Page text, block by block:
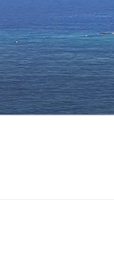
to
content